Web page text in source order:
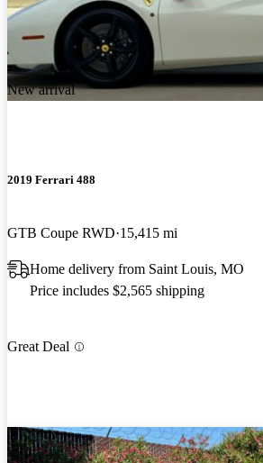
New arrival
2019 Ferrari 488
GTB Coupe RWD 15,415 mi
Home delivery from Saint Louis, MO
Price includes $2,565 shipping
Great Deal